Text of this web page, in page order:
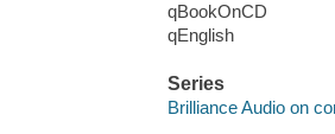
qBookOnCD
qEnglish
Series
Brilliance Audio on